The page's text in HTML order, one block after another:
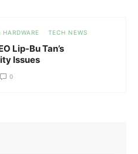
TECH NEWS
Lip-Bu Tan’s
Issues
0